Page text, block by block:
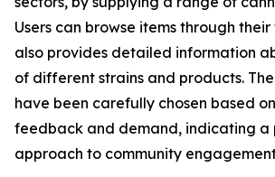
Users can browse items through
also provides detailed information
of different strains and products.
have been carefully chosen based
feedback and demand, indicating a
approach to community